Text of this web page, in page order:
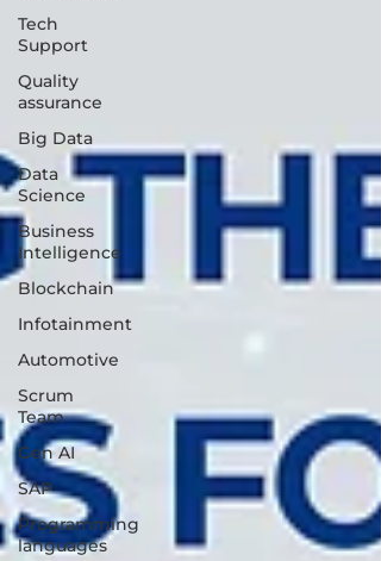
Tech
Support
Quality
assurance
Big Data
Data
Science
Business
Intelligence
Blockchain
Infotainment
Automotive
Scrum
Team
Gen AI
SAP
Programming
languages